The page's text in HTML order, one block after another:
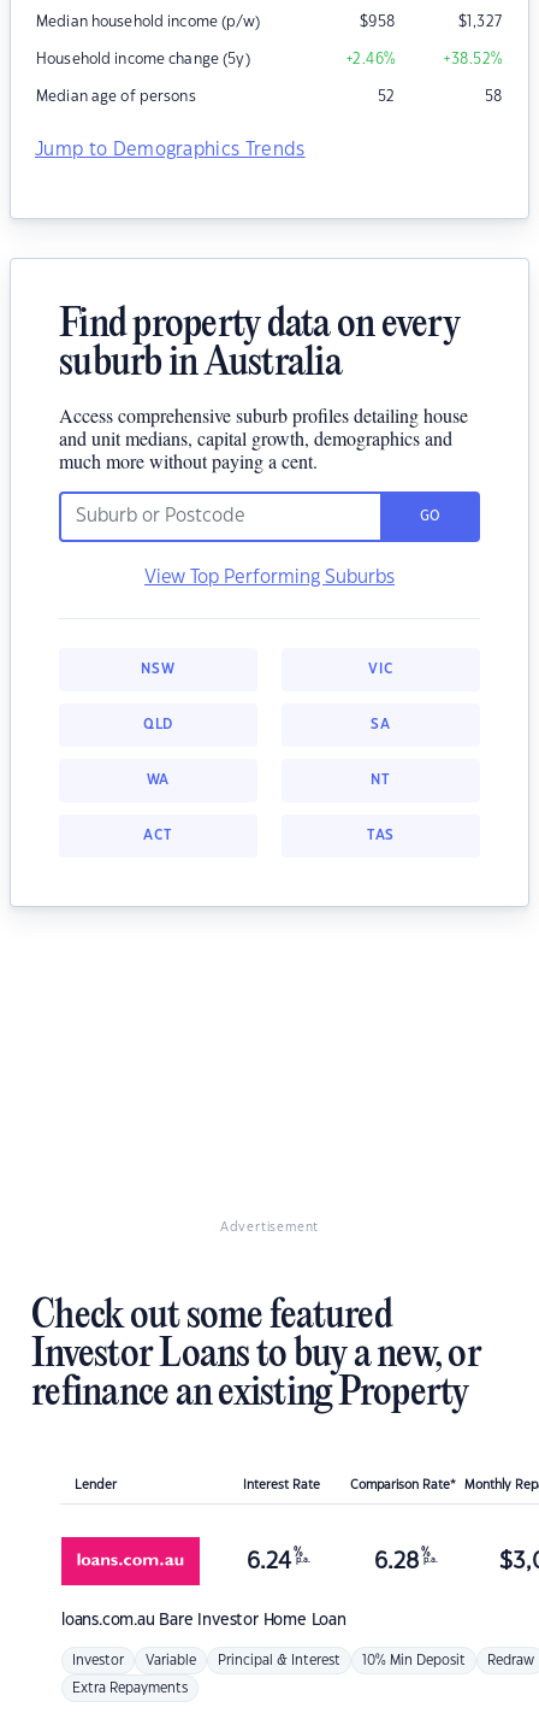
Median household income (p/w) $958 $1,327
Household income change (5y) +2.46% +38.52%
Median age of persons 52 58
Jump to Demographics Trends
Find property data on every
suburb in Australia
Access comprehensive suburb profiles detailing house
and unit medians, capital growth, demographics and
much more without paying a cent.
GO
View Top Performing Suburbs
NSW VIC
QLD SA
WA NT
ACT TAS
Advertisement
Check out some featured
Investor Loans to buy a new, or
refinance an existing Property
Lender Interest Rate Comparison Rate* Monthly
loans.com.au Bare Investor Home Loan
6.24 %
p.a. 6.28 %
p.a. $
Investor Variable Principal & Interest 10% Min Deposit Redraw
Extra Repayments